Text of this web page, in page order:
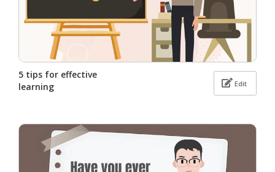
5 tips for effective
learning
Edit